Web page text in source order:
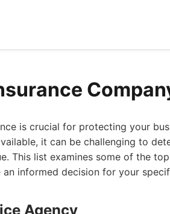
is crucial for protecting your
it can be challenging to
This list examines some of the
informed decision for your
Agency